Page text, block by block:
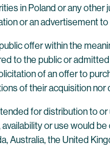
in Poland or any
or an advertisement
offer within the
to the public or
of an offer to
of their acquisition
for distribution to
or use would
Australia, the United